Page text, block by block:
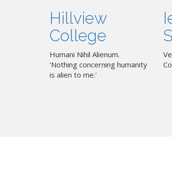
Hillview
College
Humani Nihil Alienum.
'Nothing concerning humanity
is alien to me.'